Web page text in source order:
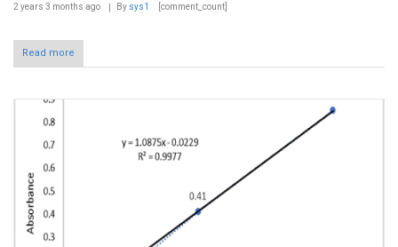
2 years 3 months ago By sys1 [comment_count]
Read more